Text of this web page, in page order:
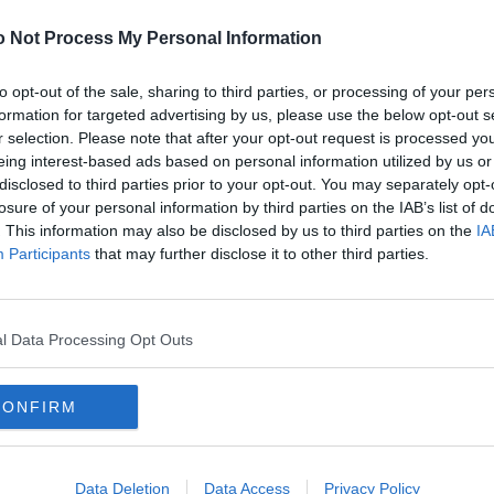
Not Process My Personal Information
opt-out of the sale, sharing to third parties, or processing of your
for targeted advertising by us, please use the below opt-out
selection. Please note that after your opt-out request is processed
interest-based ads based on personal information utilized by us
to third parties prior to your opt-out. You may separately
of your personal information by third parties on the IAB’s list of
This information may also be disclosed by us to third parties on the
Participants that may further disclose it to other third parties.
Data Processing Opt Outs
Data Deletion Data Access Privacy Policy
the door
long and short
in my thoughts
up the back
white and black
a tartan bodice too
the loo
oer the years
ye see
up at the clock
my last-game-of-the-season frock!